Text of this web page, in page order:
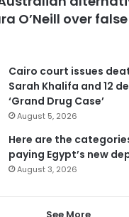
O’Neill over
Cairo court issues
Sarah Khalifa and 12
‘Grand Drug Case’
August 5, 2026
Here are the
paying Egypt’s new
August 3, 2026
See More